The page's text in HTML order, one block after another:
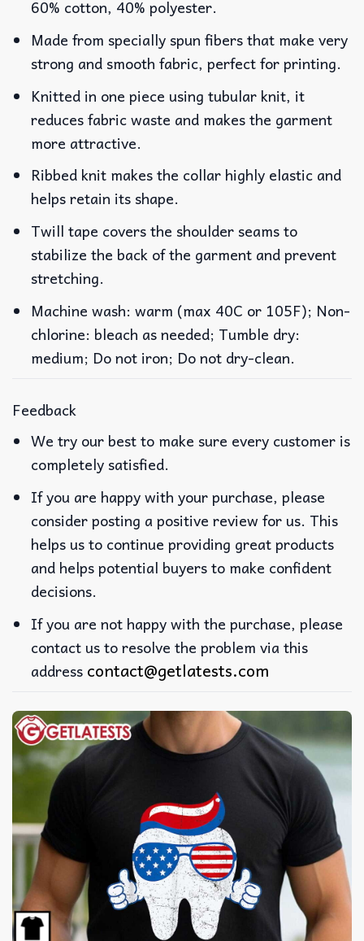
60% cotton, 40% polyester.
Made from specially spun fibers that make very
strong and smooth fabric, perfect for printing.
Knitted in one piece using tubular knit, it
reduces fabric waste and makes the garment
more attractive.
Ribbed knit makes the collar highly elastic and
helps retain its shape.
Twill tape covers the shoulder seams to
stabilize the back of the garment and prevent
stretching.
Machine wash: warm (max 40C or 105F); Non-
chlorine: bleach as needed; Tumble dry:
medium; Do not iron; Do not dry-clean.
Feedback
We try our best to make sure every customer is
completely satisfied.
If you are happy with your purchase, please
consider posting a positive review for us. This
helps us to continue providing great products
and helps potential buyers to make confident
decisions.
If you are not happy with the purchase, please
contact us to resolve the problem via this
address contact@getlatests.com